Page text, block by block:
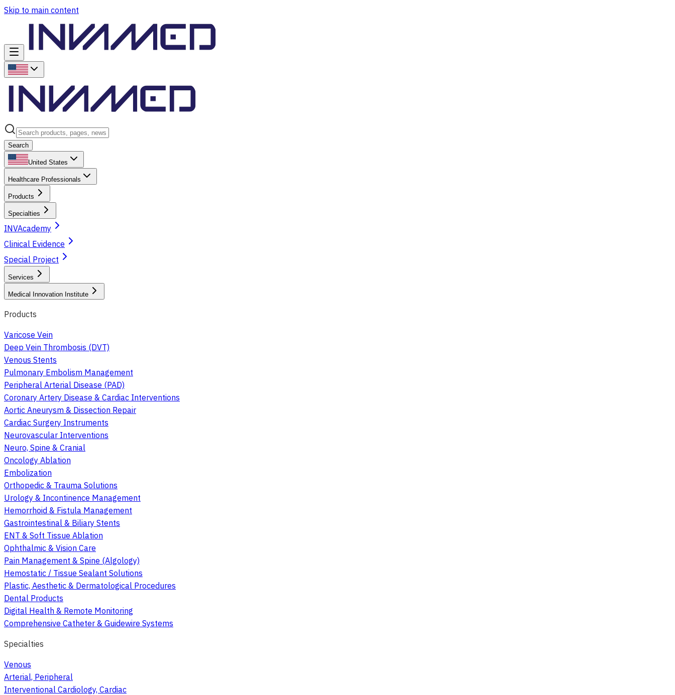
Skip to main content
Search
United States
Healthcare Professionals
Products
Specialties
INVAcademy
Clinical Evidence
Special Project
Services
Medical Innovation Institute
Products
Varicose Vein
Deep Vein Thrombosis (DVT)
Venous Stents
Pulmonary Embolism Management
Peripheral Arterial Disease (PAD)
Coronary Artery Disease & Cardiac Interventions
Aortic Aneurysm & Dissection Repair
Cardiac Surgery Instruments
Neurovascular Interventions
Neuro, Spine & Cranial
Oncology Ablation
Embolization
Orthopedic & Trauma Solutions
Urology & Incontinence Management
Hemorrhoid & Fistula Management
Gastrointestinal & Biliary Stents
ENT & Soft Tissue Ablation
Ophthalmic & Vision Care
Pain Management & Spine (Algology)
Hemostatic / Tissue Sealant Solutions
Plastic, Aesthetic & Dermatological Procedures
Dental Products
Digital Health & Remote Monitoring
Comprehensive Catheter & Guidewire Systems
Specialties
Venous
Arterial, Peripheral
Interventional Cardiology, Cardiac